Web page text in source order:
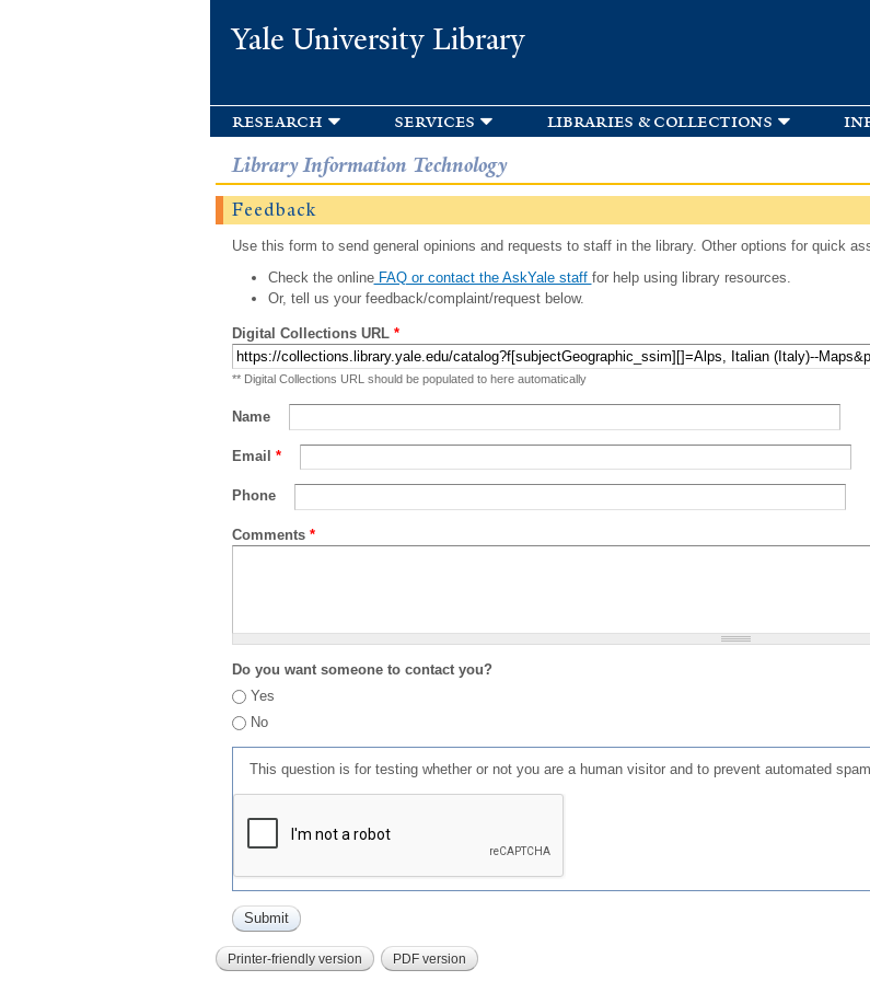
Yale University Library
research services libraries & collections
Library Information Technology
Feedback
Use this form to send general opinions and requests to staff in the library. Other options for quick
Check the onlineFAQ or contact the AskYale staff for help using library resources.
Or, tell us your feedback/complaint/request below.
Digital Collections URL *
** Digital Collections URL should be populated to here automatically
Name
Email *
Phone
Comments *
Do you want someone to contact you?
Yes
No
This question is for testing whether or not you are a human visitor and to prevent automated
Printer-friendly version PDF version